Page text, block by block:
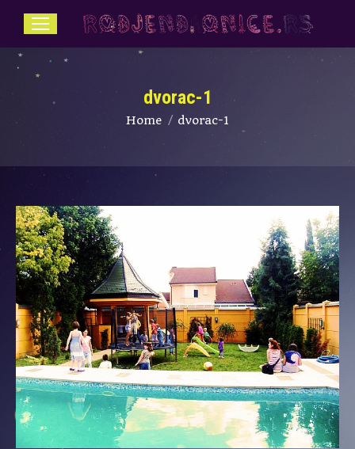
dvorac-1
You are here:
Home dvorac-1